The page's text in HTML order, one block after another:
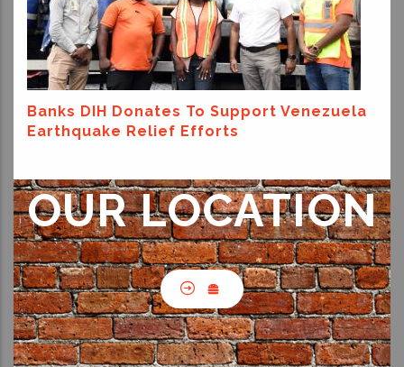
Banks DIH Donates To Support Venezuela
Earthquake Relief Efforts
OUR LOCATION